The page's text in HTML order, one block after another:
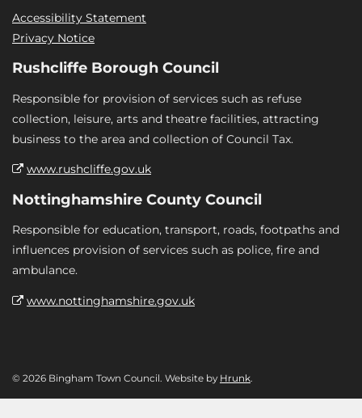
Accessibility Statement
Privacy Notice
Rushcliffe Borough Council
Responsible for provision of services such as refuse
collection, leisure, arts and theatre facilities, attracting
business to the area and collection of Council Tax.
www.rushcliffe.gov.uk
Nottinghamshire County Council
Responsible for education, transport, roads, footpaths and
influences provision of services such as police, fire and
ambulance.
www.nottinghamshire.gov.uk
© 2026 Bingham Town Council. Website by Hrunk.